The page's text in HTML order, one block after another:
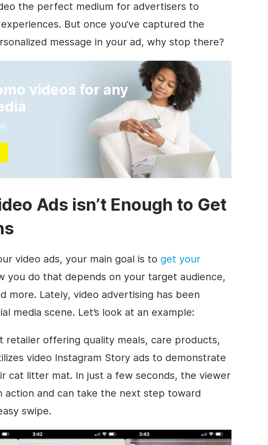
the perfect medium for advertisers to
But once you’ve captured the
message in your ad, why stop there?
videos for any
Ads isn’t Enough to Get
video ads, your main goal is to get your
you do that depends on your target audience,
more. Lately, video advertising has been
media scene. Let’s look at an example:
retailer offering quality meals, care products,
video Instagram Story ads to demonstrate
cat litter mat. In just a few seconds, the viewer
action and can take the next step toward
swipe.